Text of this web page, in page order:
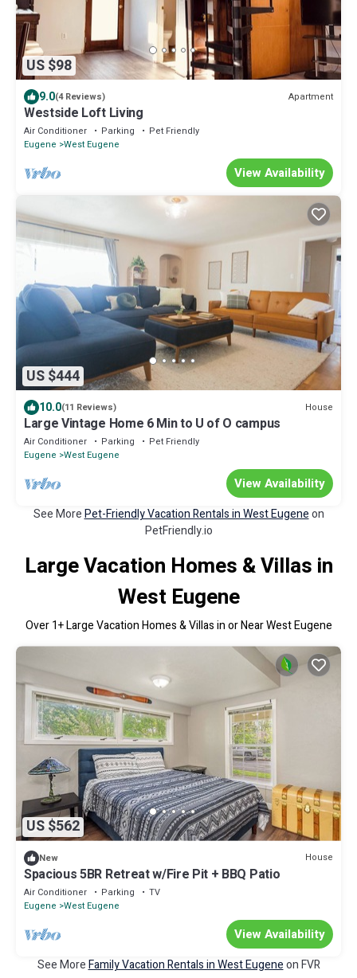
US $98
9.0(4 Reviews) Apartment
Westside Loft Living
Air Conditioner Parking
Pet Friendly
Eugene West Eugene
View Availability
US $444
10.0(11 Reviews) House
Large Vintage Home 6 Min to U of O campus
Air Conditioner Parking
Pet Friendly
Eugene West Eugene
View Availability
See MorePet-Friendly Vacation Rentals in West Eugeneon
PetFriendly.io
Large Vacation Homes & Villas in
West Eugene
Over1+ Large Vacation Homes & Villas in or Near West Eugene
US $562
New House
Spacious 5BR Retreat w/Fire Pit + BBQ Patio
Air Conditioner Parking
TV
Eugene West Eugene
View Availability
See MoreFamily Vacation Rentals in West Eugeneon FVR